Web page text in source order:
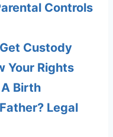
Controls
Custody
Your Rights
A Birth
Legal